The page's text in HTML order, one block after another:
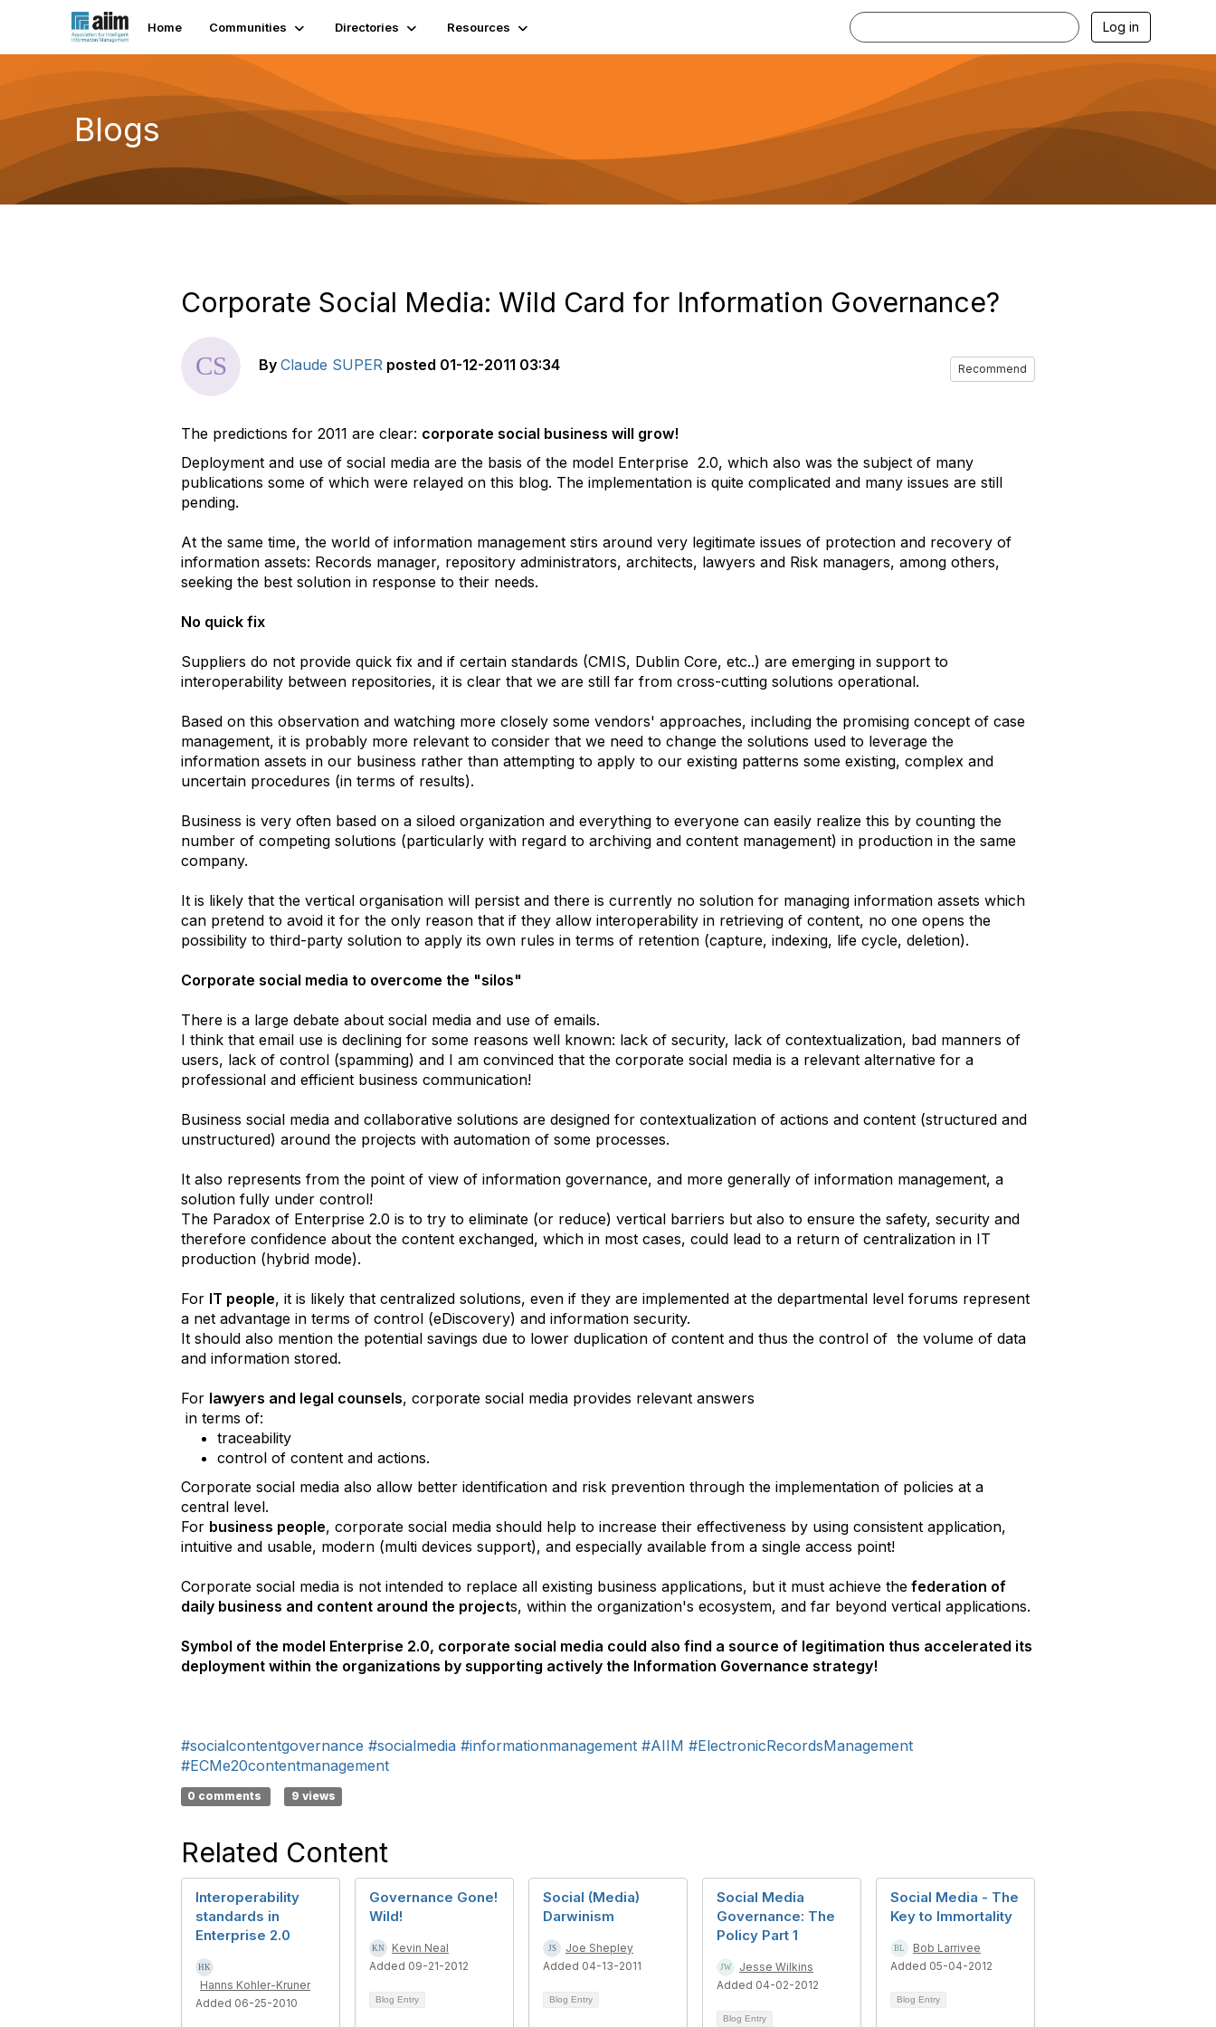
Home Communities Directories Resources Log in
Blogs
Corporate Social Media: Wild Card for Information Governance?
By Claude SUPER posted 01-12-2011 03:34 Recommend
The predictions for 2011 are clear: corporate social business will grow!
Deployment and use of social media are the basis of the model Enterprise 2.0, which also was the subject of many
publications some of which were relayed on this blog. The implementation is quite complicated and many issues are still
pending.
At the same time, the world of information management stirs around very legitimate issues of protection and recovery of
information assets: Records manager, repository administrators, architects, lawyers and Risk managers, among others,
seeking the best solution in response to their needs.
No quick fix
Suppliers do not provide quick fix and if certain standards (CMIS, Dublin Core, etc..) are emerging in support to
interoperability between repositories, it is clear that we are still far from cross-cutting solutions operational.
Based on this observation and watching more closely some vendors' approaches, including the promising concept of case
management, it is probably more relevant to consider that we need to change the solutions used to leverage the
information assets in our business rather than attempting to apply to our existing patterns some existing, complex and
uncertain procedures (in terms of results).
Business is very often based on a siloed organization and everything to everyone can easily realize this by counting the
number of competing solutions (particularly with regard to archiving and content management) in production in the same
company.
It is likely that the vertical organisation will persist and there is currently no solution for managing information assets which
can pretend to avoid it for the only reason that if they allow interoperability in retrieving of content, no one opens the
possibility to third-party solution to apply its own rules in terms of retention (capture, indexing, life cycle, deletion).
Corporate social media to overcome the "silos"
There is a large debate about social media and use of emails.
I think that email use is declining for some reasons well known: lack of security, lack of contextualization, bad manners of
users, lack of control (spamming) and I am convinced that the corporate social media is a relevant alternative for a
professional and efficient business communication!
Business social media and collaborative solutions are designed for contextualization of actions and content (structured and
unstructured) around the projects with automation of some processes.
It also represents from the point of view of information governance, and more generally of information management, a
solution fully under control!
The Paradox of Enterprise 2.0 is to try to eliminate (or reduce) vertical barriers but also to ensure the safety, security and
therefore confidence about the content exchanged, which in most cases, could lead to a return of centralization in IT
production (hybrid mode).
For IT people, it is likely that centralized solutions, even if they are implemented at the departmental level forums represent
a net advantage in terms of control (eDiscovery) and information security.
It should also mention the potential savings due to lower duplication of content and thus the control of the volume of data
and information stored.
For lawyers and legal counsels, corporate social media provides relevant answers
in terms of:
traceability
control of content and actions.
Corporate social media also allow better identification and risk prevention through the implementation of policies at a
central level.
For business people, corporate social media should help to increase their effectiveness by using consistent application,
intuitive and usable, modern (multi devices support), and especially available from a single access point!
Corporate social media is not intended to replace all existing business applications, but it must achieve the federation of
daily business and content around the projects, within the organization's ecosystem, and far beyond vertical applications.
Symbol of the model Enterprise 2.0, corporate social media could also find a source of legitimation thus accelerated its
deployment within the organizations by supporting actively the Information Governance strategy!
#socialcontentgovernance #socialmedia #informationmanagement #AIIM #ElectronicRecordsManagement
#ECMe20contentmanagement
0 comments 9 views
Related Content
Interoperability
standards in
Enterprise 2.0
Hanns Kohler-Kruner
Added 06-25-2010
Governance Gone!
Wild!
Kevin Neal
Added 09-21-2012
Blog Entry
Social (Media)
Darwinism
Joe Shepley
Added 04-13-2011
Blog Entry
Social Media
Governance: The
Policy Part 1
Jesse Wilkins
Added 04-02-2012
Blog Entry
Social Media - The
Key to Immortality
Bob Larrivee
Added 05-04-2012
Blog Entry